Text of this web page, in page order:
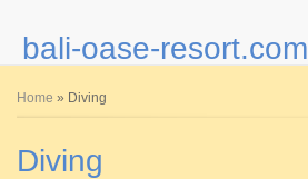
bali-oase-resort.com
You are here
Home » Diving
Diving